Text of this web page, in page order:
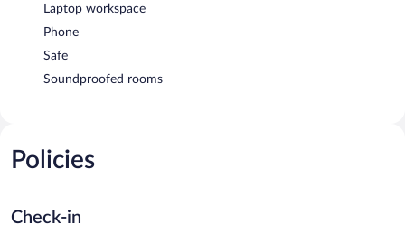
Laptop workspace
Phone
Safe
Soundproofed rooms
Policies
Check-in